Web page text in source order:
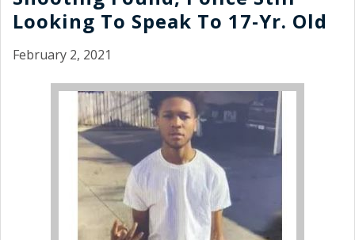
Looking To Speak To 17-Yr. Old
February 2, 2021